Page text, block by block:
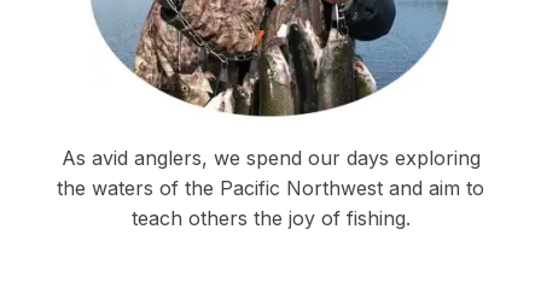
As avid anglers, we spend our days exploring
the waters of the Pacific Northwest and aim to
teach others the joy of fishing.